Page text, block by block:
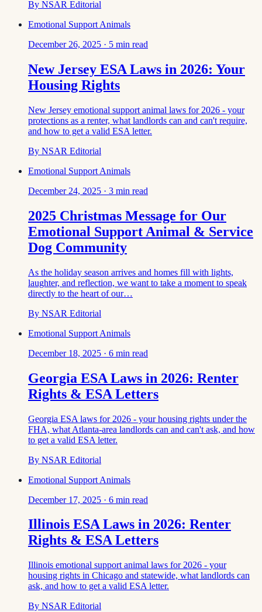
By NSAR Editorial
Emotional Support Animals
December 26, 2025 · 5 min read
New Jersey ESA Laws in 2026: Your
Housing Rights
New Jersey emotional support animal laws for 2026 - your
protections as a renter, what landlords can and can't require,
and how to get a valid ESA letter.
By NSAR Editorial
Emotional Support Animals
December 24, 2025 · 3 min read
2025 Christmas Message for Our
Emotional Support Animal & Service
Dog Community
As the holiday season arrives and homes fill with lights,
laughter, and reflection, we want to take a moment to speak
directly to the heart of our…
By NSAR Editorial
Emotional Support Animals
December 18, 2025 · 6 min read
Georgia ESA Laws in 2026: Renter
Rights & ESA Letters
Georgia ESA laws for 2026 - your housing rights under the
FHA, what Atlanta-area landlords can and can't ask, and how
to get a valid ESA letter.
By NSAR Editorial
Emotional Support Animals
December 17, 2025 · 6 min read
Illinois ESA Laws in 2026: Renter
Rights & ESA Letters
Illinois emotional support animal laws for 2026 - your
housing rights in Chicago and statewide, what landlords can
ask, and how to get a valid ESA letter.
By NSAR Editorial